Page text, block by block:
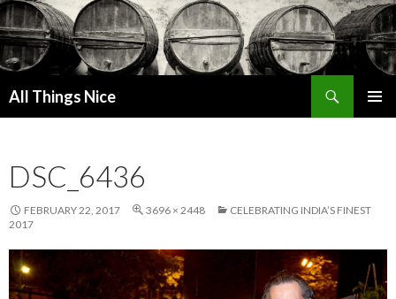
All Things Nice
DSC_6436
FEBRUARY 22, 2017 3696 × 2448
CELEBRATING INDIA’S FINEST
2017